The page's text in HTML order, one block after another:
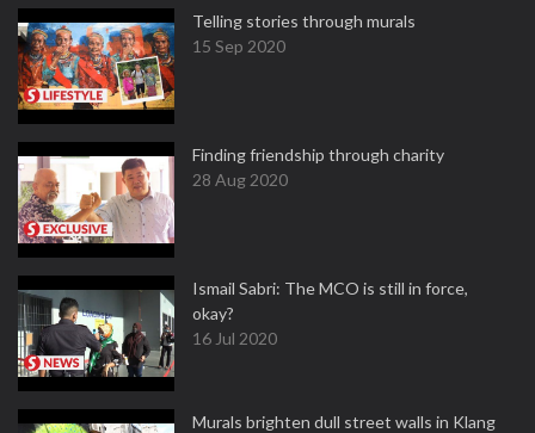
Telling stories through murals
15 Sep 2020
Finding friendship through charity
28 Aug 2020
Ismail Sabri: The MCO is still in force,
okay?
16 Jul 2020
Murals brighten dull street walls in Klang